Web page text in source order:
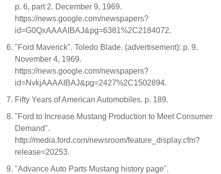
p. 6, part 2. December 9, 1969.
https://news.google.com/newspapers?
id=G0QxAAAAIBAJ&pg=6381%2C2184072.
"Ford Maverick". Toledo Blade. (advertisement): p. 9.
November 4, 1969.
https://news.google.com/newspapers?
id=NvkjAAAAIBAJ&pg=2427%2C1502894.
Fifty Years of American Automobiles. p. 189.
"Ford to Increase Mustang Production to Meet Consumer
Demand".
http://media.ford.com/newsroom/feature_display.cfm?
release=20253.
"Advance Auto Parts Mustang history page".